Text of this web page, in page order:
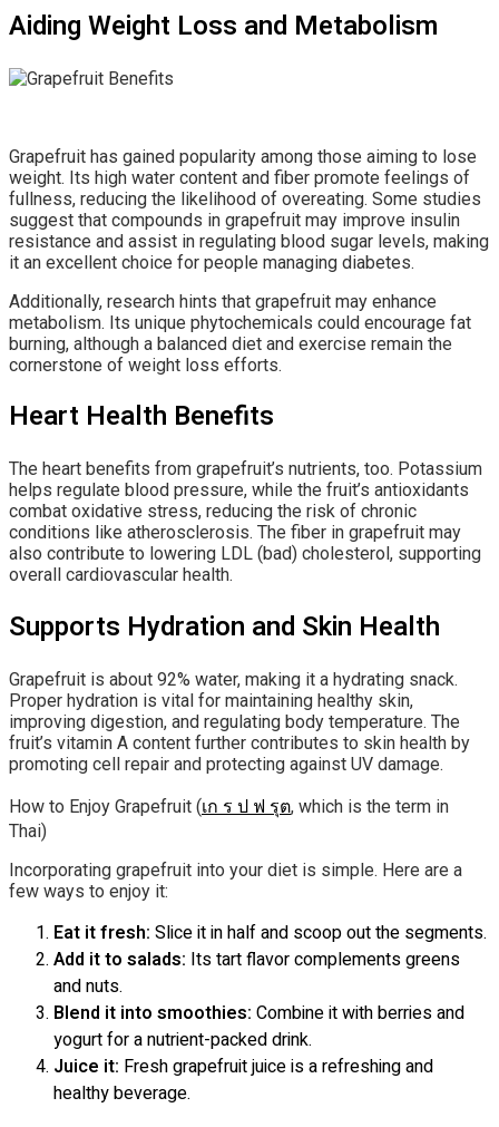
Aiding Weight Loss and Metabolism
Grapefruit has gained popularity among those aiming to lose
weight. Its high water content and fiber promote feelings of
fullness, reducing the likelihood of overeating. Some studies
suggest that compounds in grapefruit may improve insulin
resistance and assist in regulating blood sugar levels, making
it an excellent choice for people managing diabetes.
Additionally, research hints that grapefruit may enhance
metabolism. Its unique phytochemicals could encourage fat
burning, although a balanced diet and exercise remain the
cornerstone of weight loss efforts.
Heart Health Benefits
The heart benefits from grapefruit’s nutrients, too. Potassium
helps regulate blood pressure, while the fruit’s antioxidants
combat oxidative stress, reducing the risk of chronic
conditions like atherosclerosis. The fiber in grapefruit may
also contribute to lowering LDL (bad) cholesterol, supporting
overall cardiovascular health.
Supports Hydration and Skin Health
Grapefruit is about 92% water, making it a hydrating snack.
Proper hydration is vital for maintaining healthy skin,
improving digestion, and regulating body temperature. The
fruit’s vitamin A content further contributes to skin health by
promoting cell repair and protecting against UV damage.
How to Enjoy Grapefruit (เก ร ป ฟ รุต, which is the term in
Thai)
Incorporating grapefruit into your diet is simple. Here are a
few ways to enjoy it:
Eat it fresh: Slice it in half and scoop out the segments.
Add it to salads: Its tart flavor complements greens
and nuts.
Blend it into smoothies: Combine it with berries and
yogurt for a nutrient-packed drink.
Juice it: Fresh grapefruit juice is a refreshing and
healthy beverage.